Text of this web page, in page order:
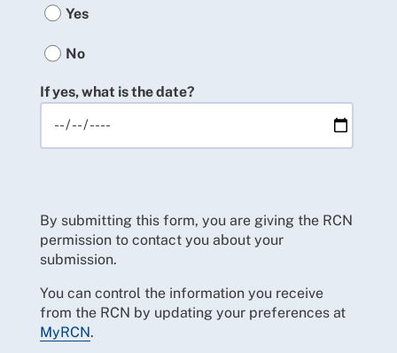
Yes
No
If yes, what is the date?
By submitting this form, you are giving the RCN
permission to contact you about your
submission.
You can control the information you receive
from the RCN by updating your preferences at
MyRCN.